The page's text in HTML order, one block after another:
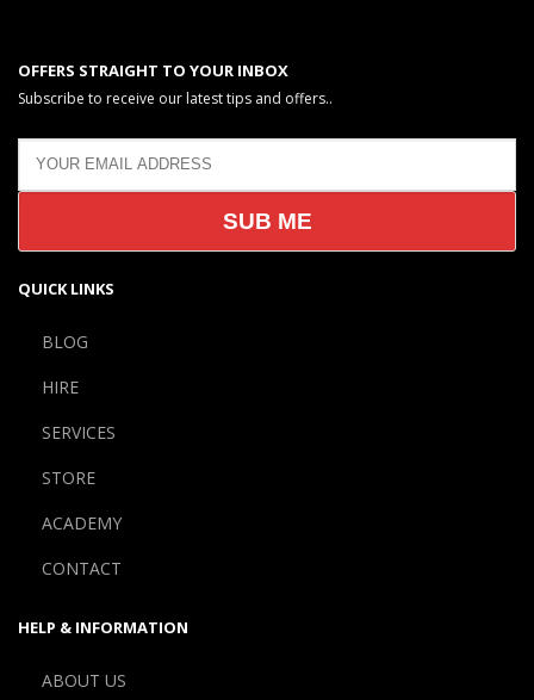
OFFERS STRAIGHT TO YOUR INBOX
Subscribe to receive our latest tips and offers..
QUICK LINKS
BLOG
HIRE
SERVICES
STORE
ACADEMY
CONTACT
HELP & INFORMATION
ABOUT US